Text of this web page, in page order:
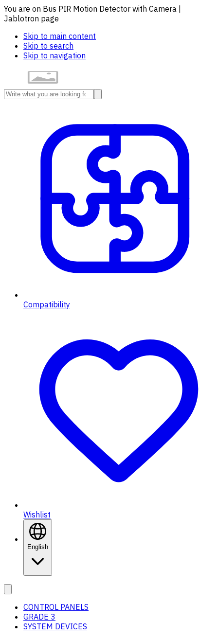
You are on Bus PIR Motion Detector with Camera |
Jablotron page
Skip to main content
Skip to search
Skip to navigation
Compatibility
Wishlist
English
CONTROL PANELS
GRADE 3
SYSTEM DEVICES